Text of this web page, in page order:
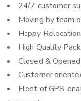
24/7 customer
Moving by team
Happy Relocation
High Quality
Closed &
Customer
Fleet of GPS-